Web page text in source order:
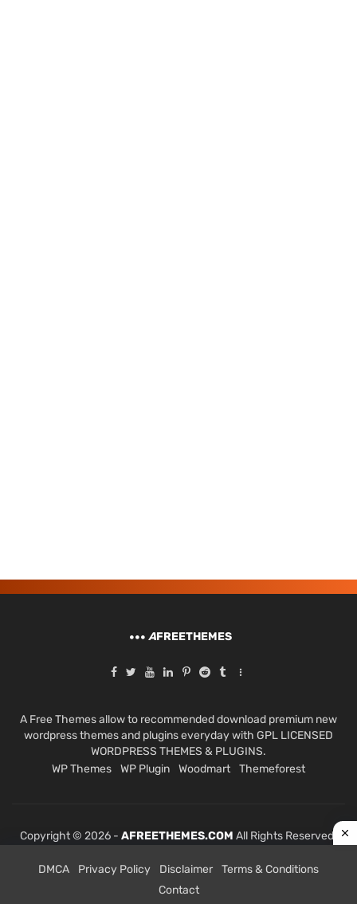
AFREETHEMES
A Free Themes allow to recommended download premium new
wordpress themes and plugins everyday with GPL LICENSED
WORDPRESS THEMES & PLUGINS.
WP Themes
WP Plugin Woodmart Themeforest
Copyright © 2026 - AFREETHEMES.COM All Rights Reserved.
DMCA Privacy Policy Disclaimer
Terms & Conditions
Contact